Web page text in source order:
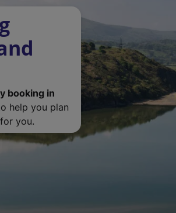
booking in
help you plan
you.